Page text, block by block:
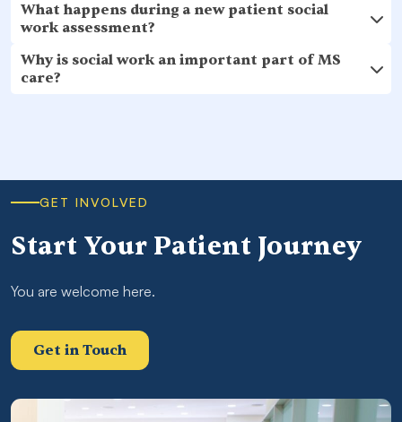
What happens during a new patient social
work assessment?
Why is social work an important part of MS
care?
GET INVOLVED
Start Your Patient Journey
You are welcome here.
Get in Touch